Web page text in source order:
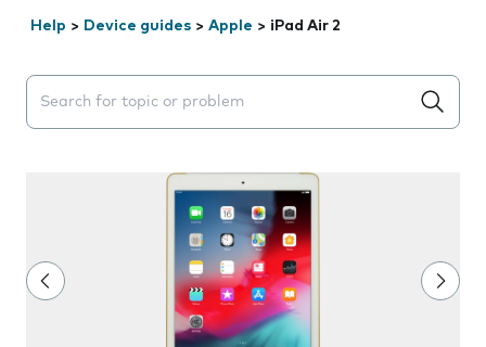
Help > Device guides > Apple > iPad Air 2
Search suggestions will appear below the field as you